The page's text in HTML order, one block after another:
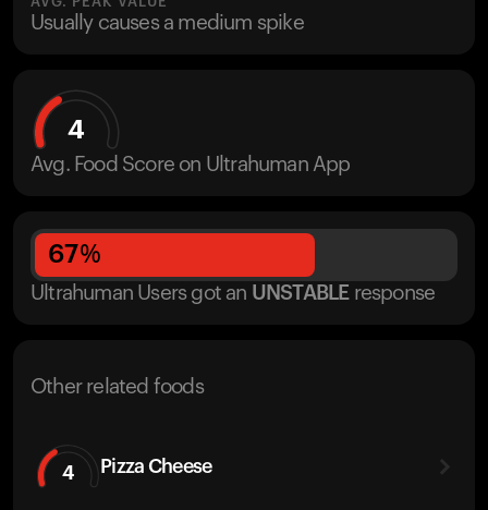
Usually causes a medium spike
4
Avg. Food Score on Ultrahuman App
67%
Ultrahuman Users got an UNSTABLE response
Other related foods
4 Pizza Cheese